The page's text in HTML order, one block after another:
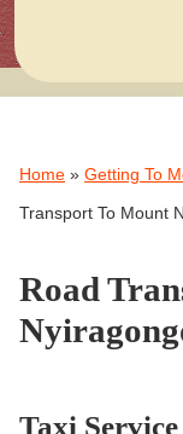
Home » Getting To
Transport To Mount
Road
Taxi